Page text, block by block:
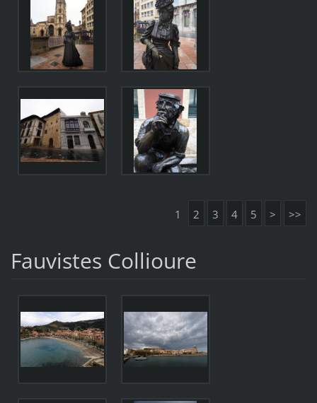
1 2 3 4 5 > >>
Fauvistes Collioure